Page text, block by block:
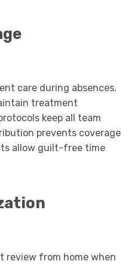
care during absences.
treatment
keep all team
prevents coverage
allow guilt-free time
review from home when